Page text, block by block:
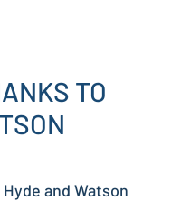
TO
and Watson